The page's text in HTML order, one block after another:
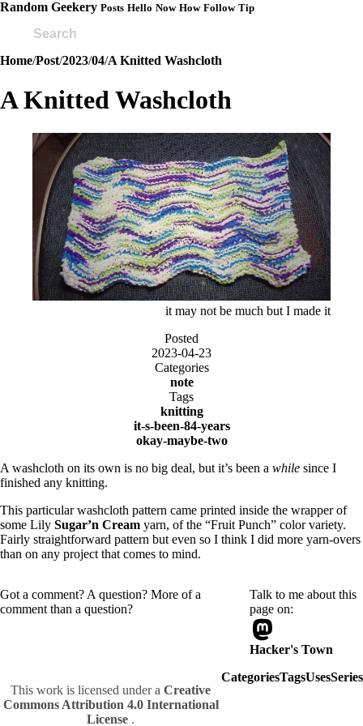
Random Geekery Posts Hello Now How Follow Tip
Home/Post/2023/04/A Knitted Washcloth
A Knitted Washcloth
it may not be much but I made it
Posted
2023-04-23
Categories
note
Tags
knitting
it-s-been-84-years
okay-maybe-two
A washcloth on its own is no big deal, but it’s been a while since I
finished any knitting.
This particular washcloth pattern came printed inside the wrapper of
some Lily Sugar’n Cream yarn, of the “Fruit Punch” color variety.
Fairly straightforward pattern but even so I think I did more yarn-overs
than on any project that comes to mind.
Got a comment? A question? More of a
comment than a question?
Talk to me about this
page on:
Hacker's Town
This work is licensed under a Creative
Commons Attribution 4.0 International
License .
CategoriesTagsUsesSeries